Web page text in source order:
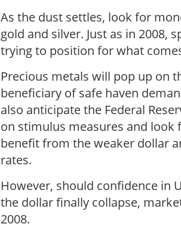
As the dust settles, look for
gold and silver. Just as in 2008,
trying to position for what
Precious metals will pop up on
beneficiary of safe haven
also anticipate the Federal
on stimulus measures and look
benefit from the weaker dollar
rates.
However, should confidence in
the dollar finally collapse,
2008.